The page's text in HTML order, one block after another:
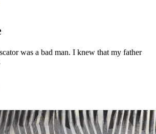
was a bad man. I knew that my father